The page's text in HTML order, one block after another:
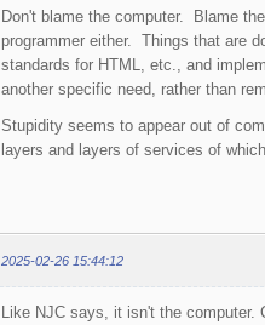
Don't blame the computer. Blame
programmer either. Things that are
standards for HTML, etc., and
another specific need, rather than
Stupidity seems to appear out of
layers and layers of services of
2025-02-26 15:44:12
Like NJC says, it isn't the